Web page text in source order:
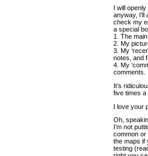
I will
anyway,
check my
a special
1. The
2. My
3. My
notes, and
4. My
comments.
It’s
five times a
I love your
Oh,
I’m not
common or
the maps if
testing